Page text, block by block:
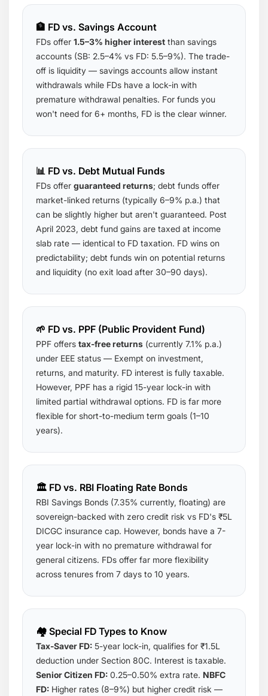
🏦 FD vs. Savings Account
FDs offer 1.5–3% higher interest than savings
accounts (SB: 2.5–4% vs FD: 5.5–9%). The trade-
off is liquidity — savings accounts allow instant
withdrawals while FDs have a lock-in with
premature withdrawal penalties. For funds you
won't need for 6+ months, FD is the clear winner.
📊 FD vs. Debt Mutual Funds
FDs offer guaranteed returns; debt funds offer
market-linked returns (typically 6–9% p.a.) that
can be slightly higher but aren't guaranteed. Post
April 2023, debt fund gains are taxed at income
slab rate — identical to FD taxation. FD wins on
predictability; debt funds win on potential returns
and liquidity (no exit load after 30–90 days).
🌱 FD vs. PPF (Public Provident Fund)
PPF offers tax-free returns (currently 7.1% p.a.)
under EEE status — Exempt on investment,
returns, and maturity. FD interest is fully taxable.
However, PPF has a rigid 15-year lock-in with
limited partial withdrawal options. FD is far more
flexible for short-to-medium term goals (1–10
years).
🏛️ FD vs. RBI Floating Rate Bonds
RBI Savings Bonds (7.35% currently, floating) are
sovereign-backed with zero credit risk vs FD's ₹5L
DICGC insurance cap. However, bonds have a 7-
year lock-in with no premature withdrawal for
general citizens. FDs offer far more flexibility
across tenures from 7 days to 10 years.
🏘️ Special FD Types to Know
Tax-Saver FD: 5-year lock-in, qualifies for ₹1.5L
deduction under Section 80C. Interest is taxable.
Senior Citizen FD: 0.25–0.50% extra rate. NBFC
FD: Higher rates (8–9%) but higher credit risk —